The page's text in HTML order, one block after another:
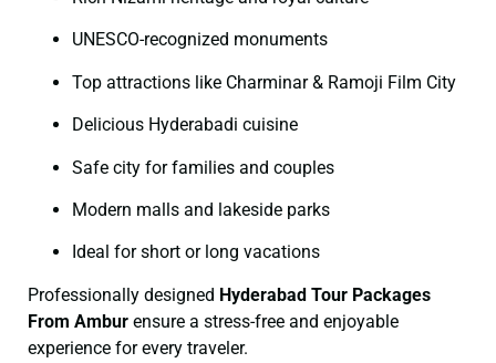
UNESCO-recognized monuments
Top attractions like Charminar & Ramoji Film City
Delicious Hyderabadi cuisine
Safe city for families and couples
Modern malls and lakeside parks
Ideal for short or long vacations
Professionally designed Hyderabad Tour Packages
From Ambur ensure a stress-free and enjoyable
experience for every traveler.